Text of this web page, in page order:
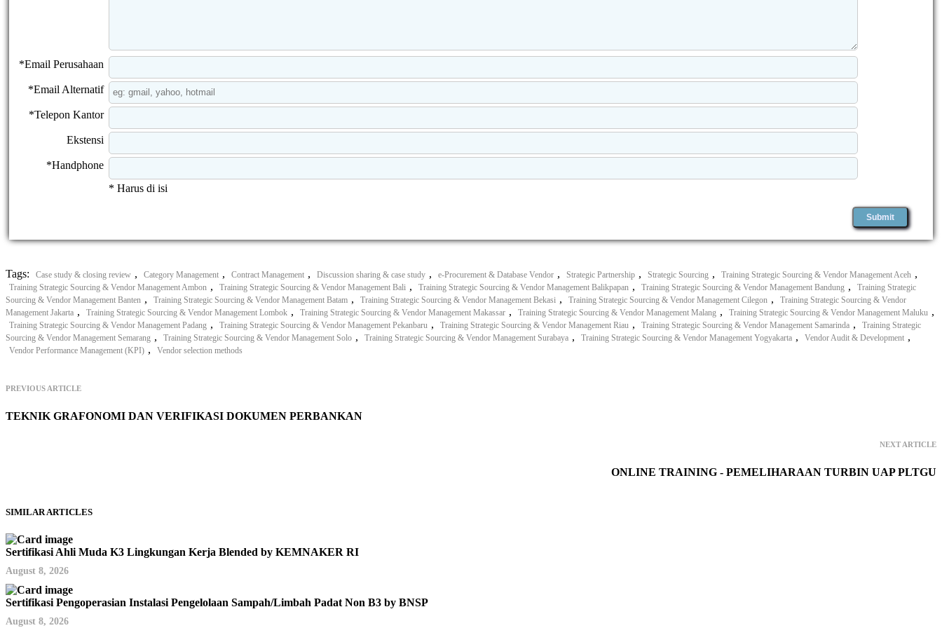
*Email Perusahaan
*Email Alternatif
*Telepon Kantor
Ekstensi
*Handphone
* Harus di isi
Tags: Case study & closing review , Category Management , Contract Management , Discussion sharing & case study , e-Procurement & Database Vendor , Strategic Partnership , Strategic Sourcing , Training Strategic Sourcing & Vendor Management Aceh ,
Training Strategic Sourcing & Vendor Management Ambon , Training Strategic Sourcing & Vendor Management Bali , Training Strategic Sourcing & Vendor Management Balikpapan , Training Strategic Sourcing & Vendor Management Bandung ,
Training Strategic
Sourcing & Vendor Management Banten , Training Strategic Sourcing & Vendor Management Batam , Training Strategic Sourcing & Vendor Management Bekasi , Training Strategic Sourcing & Vendor Management Cilegon ,
Training Strategic Sourcing & Vendor
Management Jakarta , Training Strategic Sourcing & Vendor Management Lombok , Training Strategic Sourcing & Vendor Management Makassar , Training Strategic Sourcing & Vendor Management Malang , Training Strategic Sourcing & Vendor Management Maluku ,
Training Strategic Sourcing & Vendor Management Padang , Training Strategic Sourcing & Vendor Management Pekanbaru , Training Strategic Sourcing & Vendor Management Riau , Training Strategic Sourcing & Vendor Management Samarinda ,
Training Strategic
Sourcing & Vendor Management Semarang , Training Strategic Sourcing & Vendor Management Solo , Training Strategic Sourcing & Vendor Management Surabaya , Training Strategic Sourcing & Vendor Management Yogyakarta , Vendor Audit & Development ,
Vendor Performance Management (KPI) , Vendor selection methods
PREVIOUS ARTICLE
TEKNIK GRAFONOMI DAN VERIFIKASI DOKUMEN PERBANKAN
NEXT ARTICLE
ONLINE TRAINING - PEMELIHARAAN TURBIN UAP PLTGU
SIMILAR ARTICLES
Sertifikasi Ahli Muda K3 Lingkungan Kerja Blended by KEMNAKER RI
August 8, 2026
Sertifikasi Pengoperasian Instalasi Pengelolaan Sampah/Limbah Padat Non B3 by BNSP
August 8, 2026